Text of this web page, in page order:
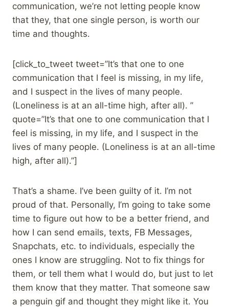
communication, we’re not letting people know
that they, that one single person, is worth our
time and thoughts.
[click_to_tweet tweet=”It’s that one to one
communication that I feel is missing, in my life,
and I suspect in the lives of many people.
(Loneliness is at an all-time high, after all). ”
quote=”It’s that one to one communication that I
feel is missing, in my life, and I suspect in the
lives of many people. (Loneliness is at an all-time
high, after all).”]
That’s a shame. I’ve been guilty of it. I’m not
proud of that. Personally, I’m going to take some
time to figure out how to be a better friend, and
how I can send emails, texts, FB Messages,
Snapchats, etc. to individuals, especially the
ones I know are struggling. Not to fix things for
them, or tell them what I would do, but just to let
them know that they matter. That someone saw
a penguin gif and thought they might like it. You